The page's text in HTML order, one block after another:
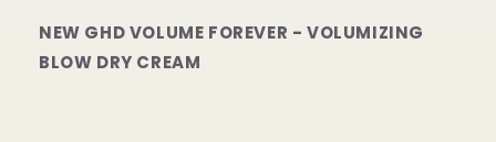
NEW GHD VOLUME FOREVER - VOLUMIZING
BLOW DRY CREAM